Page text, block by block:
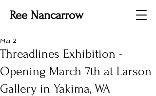
Ree Nancarrow
Threadlines Exhibition -
Opening March 7th at Larson
Gallery in Yakima, WA
Mar 2